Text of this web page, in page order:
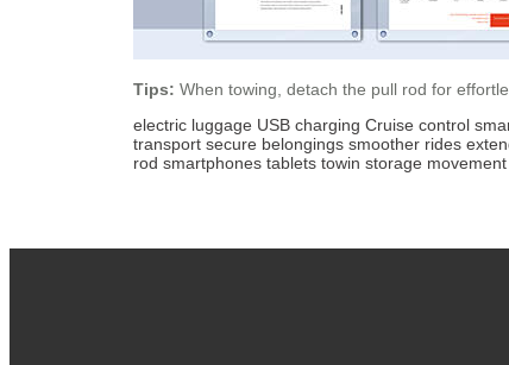
Tips: When towing, detach the pull rod for
electric luggage USB charging Cruise control
transport secure belongings smoother rides
rod smartphones tablets towin storage movement